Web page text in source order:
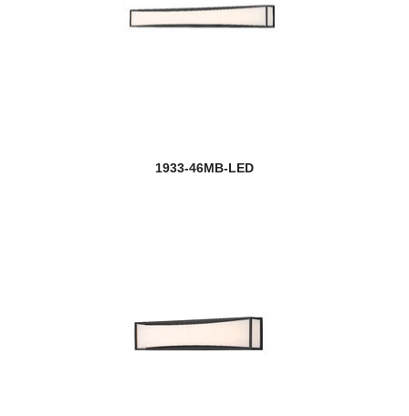
1933-46MB-LED